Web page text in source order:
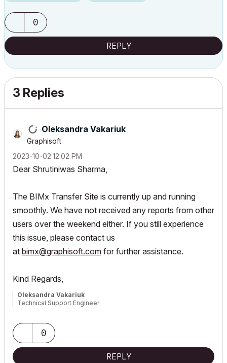
0
REPLY
3 Replies
Oleksandra Vakariuk
Graphisoft
‎2023-10-02 12:02 PM
Dear Shrutiniwas Sharma,
The BIMx Transfer Site is currently up and running
smoothly. We have not received any reports from other
users over the weekend either. If you still experience
this issue, please contact us
at bimx@graphisoft.com for further assistance.
Kind Regards,
Oleksandra Vakariuk
Technical Support Engineer
0
REPLY